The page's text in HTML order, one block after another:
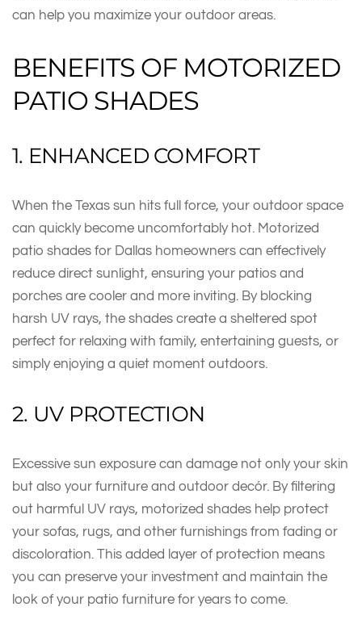
can help you maximize your outdoor areas.
BENEFITS OF MOTORIZED
PATIO SHADES
1. ENHANCED COMFORT
When the Texas sun hits full force, your outdoor space
can quickly become uncomfortably hot. Motorized
patio shades for Dallas homeowners can effectively
reduce direct sunlight, ensuring your patios and
porches are cooler and more inviting. By blocking
harsh UV rays, the shades create a sheltered spot
perfect for relaxing with family, entertaining guests, or
simply enjoying a quiet moment outdoors.
2. UV PROTECTION
Excessive sun exposure can damage not only your skin
but also your furniture and outdoor decór. By filtering
out harmful UV rays, motorized shades help protect
your sofas, rugs, and other furnishings from fading or
discoloration. This added layer of protection means
you can preserve your investment and maintain the
look of your patio furniture for years to come.